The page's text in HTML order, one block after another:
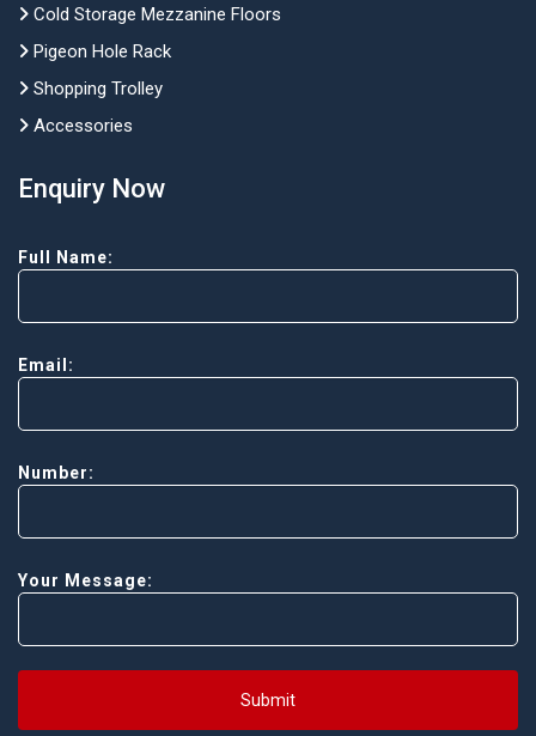
Cold Storage Mezzanine Floors
Pigeon Hole Rack
Shopping Trolley
Accessories
Enquiry Now
Full Name:
Email:
Number:
Your Message:
Submit